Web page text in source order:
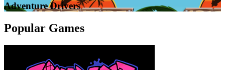
Adventure Drivers
Popular Games